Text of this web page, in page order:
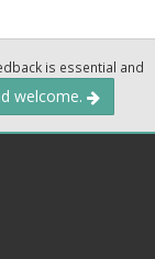
is essential and
welcome.